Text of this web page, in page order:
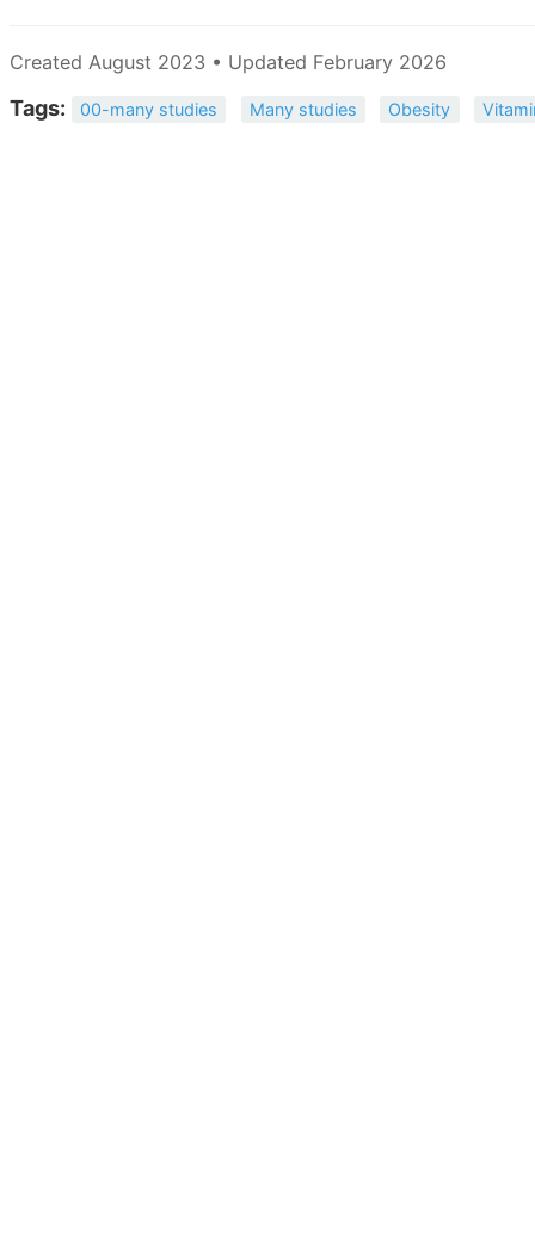
Created August 2023 • Updated February 2026
Tags: 00-many studies Many studies Obesity